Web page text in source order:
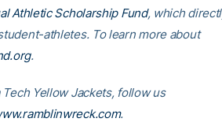
Athletic Scholarship Fund, which
athletes. To learn more about
.
Yellow Jackets, follow us
.